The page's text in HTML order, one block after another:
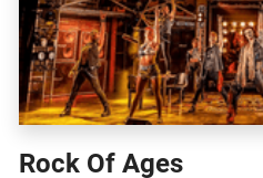
Rock Of Ages